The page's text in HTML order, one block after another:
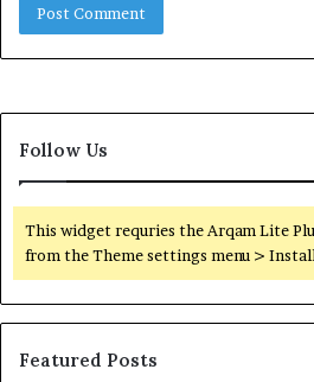
Follow Us
This widget requries the Arqam Lite
from the Theme settings menu >
Featured Posts